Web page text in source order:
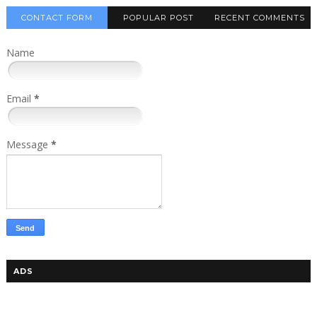
CONTACT FORM POPULAR POST RECENT COMMENTS
Name
Email *
Message *
ADS